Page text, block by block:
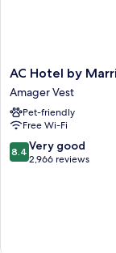
AC
Hotel
by
Marriott
Bella
Sky
Copenhagen
AC Hotel by
Amager Vest
Pet-friendly
Free Wi-Fi
8.4
out
8.4 Very good
2,966 reviews